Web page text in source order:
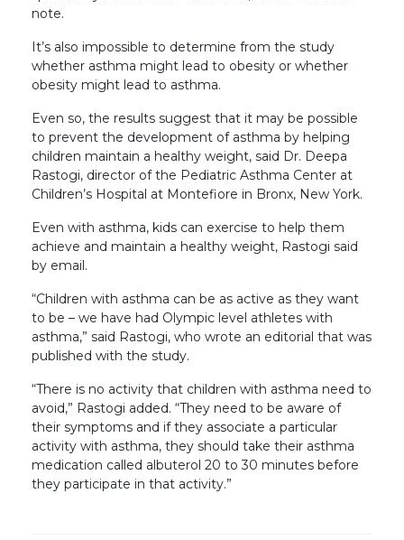
note.
It’s also impossible to determine from the study
whether asthma might lead to obesity or whether
obesity might lead to asthma.
Even so, the results suggest that it may be possible
to prevent the development of asthma by helping
children maintain a healthy weight, said Dr. Deepa
Rastogi, director of the Pediatric Asthma Center at
Children’s Hospital at Montefiore in Bronx, New York.
Even with asthma, kids can exercise to help them
achieve and maintain a healthy weight, Rastogi said
by email.
“Children with asthma can be as active as they want
to be – we have had Olympic level athletes with
asthma,” said Rastogi, who wrote an editorial that was
published with the study.
“There is no activity that children with asthma need to
avoid,” Rastogi added. “They need to be aware of
their symptoms and if they associate a particular
activity with asthma, they should take their asthma
medication called albuterol 20 to 30 minutes before
they participate in that activity.”